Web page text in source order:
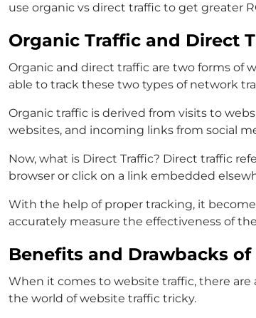
use organic vs direct traffic to get greater
Organic Traffic and Direct
Organic and direct traffic are two forms of
able to track these two types of network
Organic traffic is derived from visits to
websites, and incoming links from social
Now, what is Direct Traffic? Direct traffic
browser or click on a link embedded
With the help of proper tracking, it
accurately measure the effectiveness of
Benefits and Drawbacks
When it comes to website traffic, there are
the world of website traffic tricky.